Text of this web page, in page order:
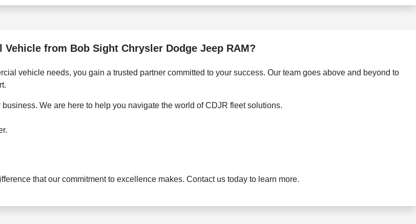
Vehicle from Bob Sight Chrysler Dodge Jeep RAM?
vehicle needs, you gain a trusted partner committed to your success. Our team goes above and beyond to
We are here to help you navigate the world of CDJR fleet solutions.
that our commitment to excellence makes. Contact us today to learn more.